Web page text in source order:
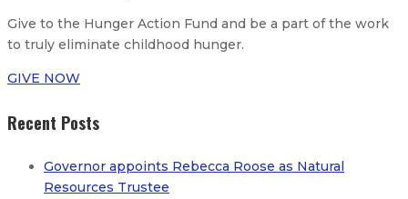
Give to the Hunger Action Fund and be a part of the work
to truly eliminate childhood hunger.
GIVE NOW
Recent Posts
Governor appoints Rebecca Roose as Natural
Resources Trustee